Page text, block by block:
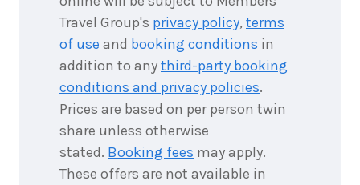
Travel Group's privacy policy, terms
of use and booking conditions in
addition to anythird-party booking
conditions and privacy policies.
Prices are based on per person twin
share unless otherwise
stated. Booking fees may apply.
These offers are not available in